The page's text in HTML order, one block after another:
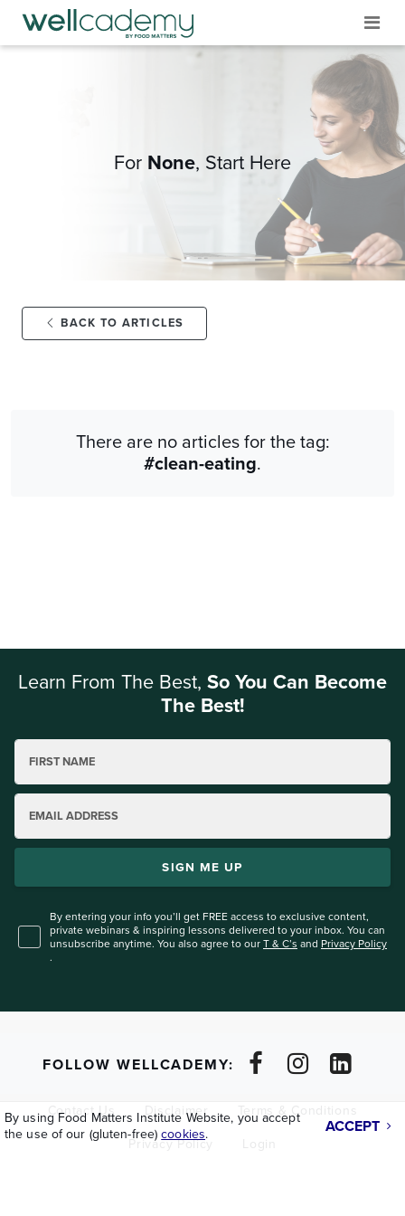
For None, Start Here
BACK TO ARTICLES
There are no articles for the tag:
#clean-eating.
Learn From The Best, So You Can Become
The Best!
FIRST NAME
EMAIL ADDRESS
SIGN ME UP
By entering your info you’ll get FREE access to exclusive content,
private webinars & inspiring lessons delivered to your inbox. You can
unsubscribe anytime. You also agree to our T & C’s and Privacy Policy
.
FOLLOW WELLCADEMY:
Contact Us Disclaimer Terms & Conditions
Privacy Policy Login
By using Food Matters Institute Website, you accept
the use of our (gluten-free)cookies. ACCEPT